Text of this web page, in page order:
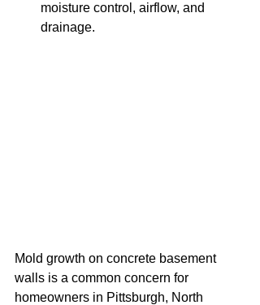
moisture control, airflow, and
drainage.
Mold growth on concrete basement
walls is a common concern for
homeowners in Pittsburgh, North